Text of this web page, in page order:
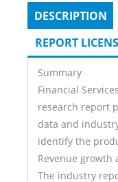
Tabs
DESCRIPTION
REPORT
Summary
Financial
research report
data and
identify the
Revenue
The industry